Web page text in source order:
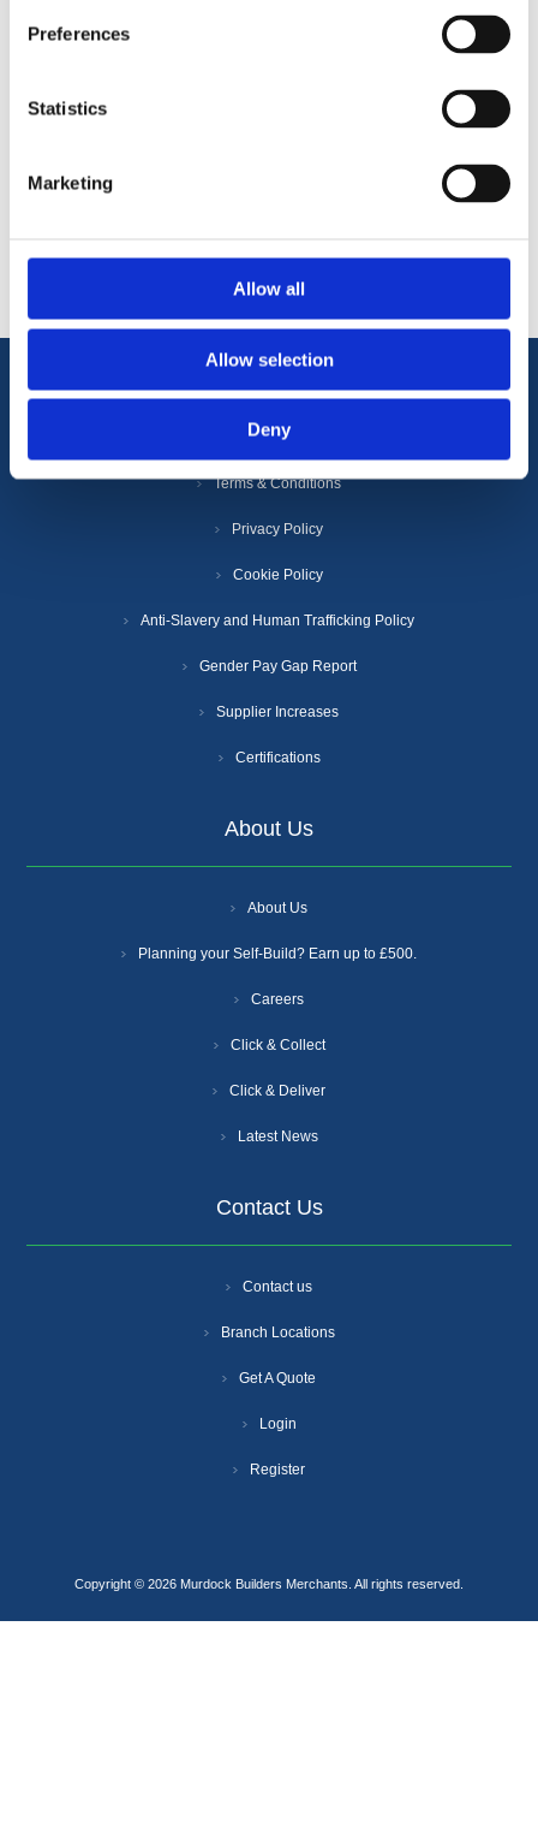
Preferences
Statistics
Marketing
Allow all
Allow selection
Deny
Information
Terms & Conditions
Privacy Policy
Cookie Policy
Anti-Slavery and Human Trafficking Policy
Gender Pay Gap Report
Supplier Increases
Certifications
About Us
About Us
Planning your Self-Build? Earn up to £500.
Careers
Click & Collect
Click & Deliver
Latest News
Contact Us
Contact us
Branch Locations
Get A Quote
Login
Register
Copyright © 2026 Murdock Builders Merchants. All rights reserved.